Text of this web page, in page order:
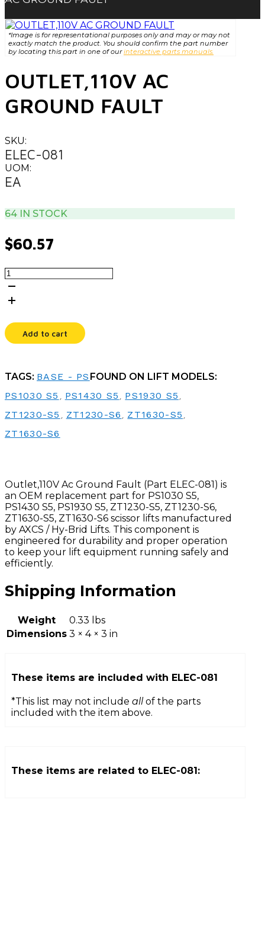
*Image is for representational purposes only and may or may not
exactly match the product. You should confirm the part number
by locating this part in one of ourinteractive parts manuals.
OUTLET,110V AC
GROUND FAULT
SKU:
ELEC-081
UOM:
EA
64 IN STOCK
$60.57
OUTLET,110V
AC
GROUND
FAULT
Add to cart
TAGS: BASE - PS FOUND ON LIFT MODELS:
PS1030 S5
PS1430 S5 PS1930 S5
ZT1230-S5 ZT1230-S6 ZT1630-S5
ZT1630-S6
Outlet,110V Ac Ground Fault (Part ELEC-081) is
an OEM replacement part for PS1030 S5,
PS1430 S5, PS1930 S5, ZT1230-S5, ZT1230-S6,
ZT1630-S5, ZT1630-S6 scissor lifts manufactured
by AXCS / Hy-Brid Lifts. This component is
engineered for durability and proper operation
to keep your lift equipment running safely and
efficiently.
Shipping Information
Weight
0.33 lbs
Dimensions 3 × 4 × 3 in
These items are included with ELEC-081
*This list may not include allof the parts
included with the item above.
These items are related to ELEC-081 :